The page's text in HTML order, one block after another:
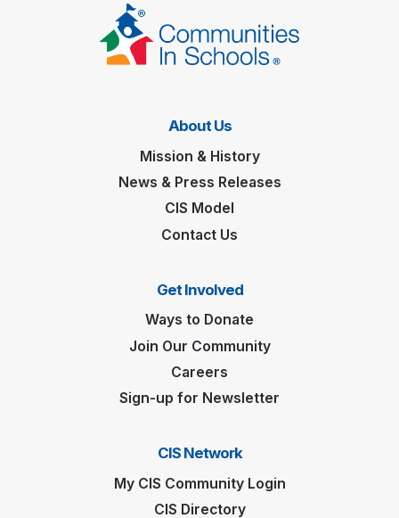
About Us
Mission & History
News & Press Releases
CIS Model
Contact Us
Get Involved
Ways to Donate
Join Our Community
Careers
Sign-up for Newsletter
CIS Network
My CIS Community Login
CIS Directory